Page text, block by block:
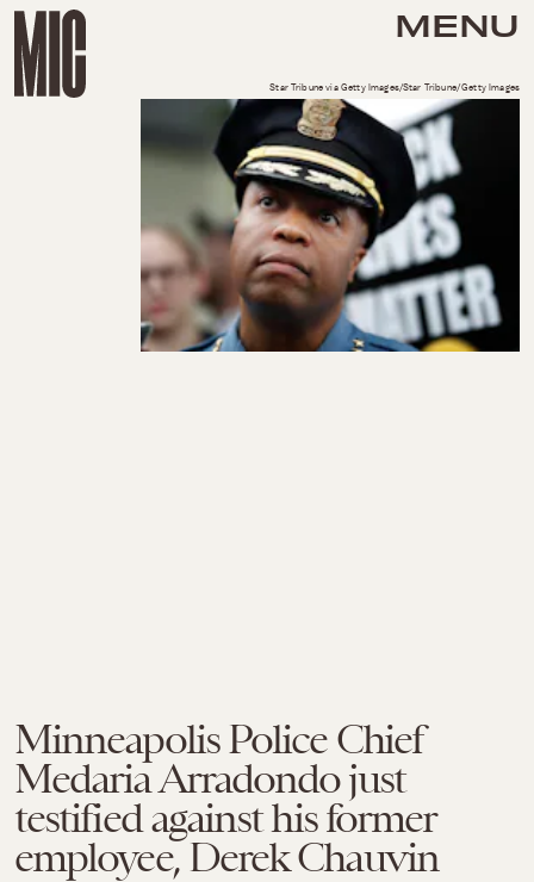
MENU
Minneapolis Police Chief
Medaria Arradondo just
testified against his former
employee, Derek Chauvin
Star Tribune via Getty Images/Star Tribune/Getty Images